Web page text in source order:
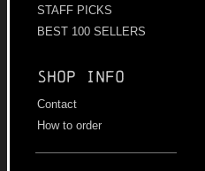
STAFF PICKS
BEST 100 SELLERS
Shop info
Contact
How to order